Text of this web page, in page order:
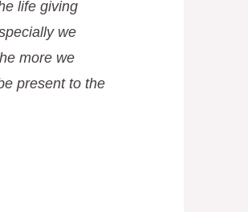
life giving
we
more we
present to the